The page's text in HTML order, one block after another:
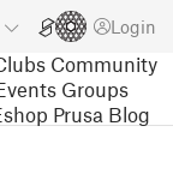
Login
Community
Groups
Prusa Blog